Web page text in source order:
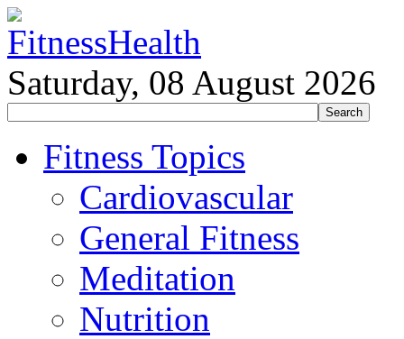
Saturday, 08 August 2026
Fitness Topics
Cardiovascular
General Fitness
Meditation
Nutrition